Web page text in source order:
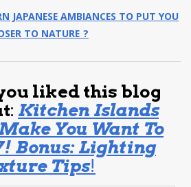
JAPANESE AMBIANCES TO PUT YOU
TO NATURE ?
liked this blog
: Kitchen Islands
You Want To
Bonus: Lighting
Tips!